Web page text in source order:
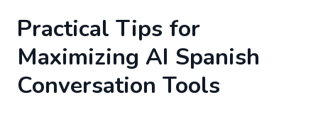
Practical Tips for
Maximizing AI Spanish
Conversation Tools